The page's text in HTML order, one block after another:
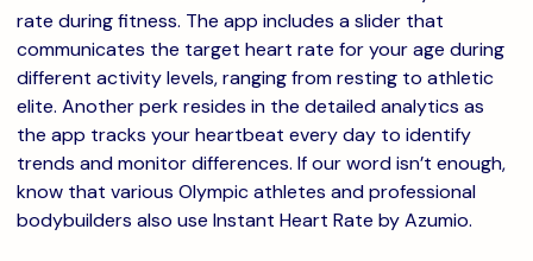
rate during fitness. The app includes a slider that
communicates the target heart rate for your age during
different activity levels, ranging from resting to athletic
elite. Another perk resides in the detailed analytics as
the app tracks your heartbeat every day to identify
trends and monitor differences. If our word isn’t enough,
know that various Olympic athletes and professional
bodybuilders also use Instant Heart Rate by Azumio.